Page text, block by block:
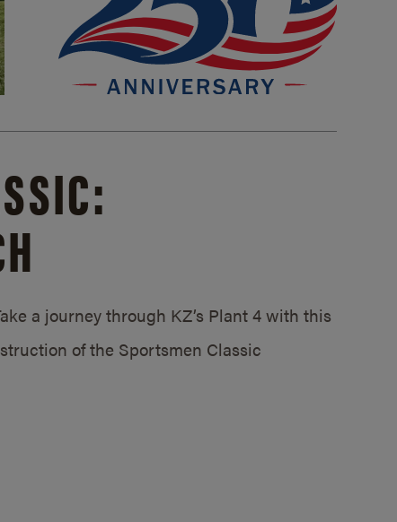
a journey through KZ’s Plant 4 with this
of the Sportsmen Classic